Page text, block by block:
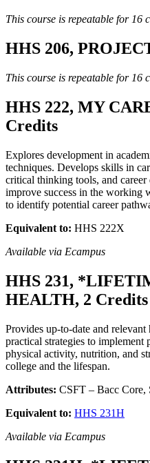
This course is repeatable for 16
HHS 206,
This course is repeatable for 16
HHS 222, MY
Credits
Explores development in
techniques. Develops skills in
critical thinking tools, and career
improve success in the working
to identify potential career
Equivalent to: HHS 222X
Available via Ecampus
HHS 231,
HEALTH, 2 Credits
Provides up-to-date and
practical strategies to implement
physical activity, nutrition, and
college and the lifespan.
Attributes: CSFT – Bacc Core,
Equivalent to: HHS 231H
Available via Ecampus